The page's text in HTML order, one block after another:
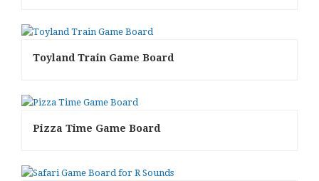
Toyland Train Game Board
Pizza Time Game Board